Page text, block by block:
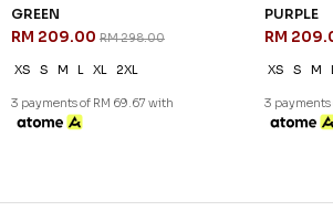
Copyright © 2026JannahNoe . All Rights Reserved.